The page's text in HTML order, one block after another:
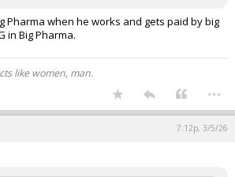
Pharma when he works and gets paid by big
in Big Pharma.
like women, man.
...
7:12p, 3/5/26